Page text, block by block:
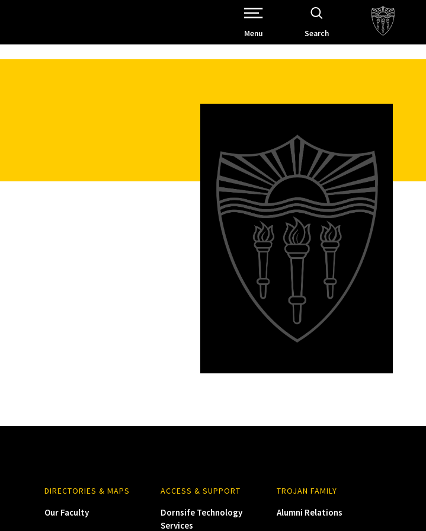
Open Site Navigation /
Menu Search
DIRECTORIES & MAPS
Our Faculty
ACCESS & SUPPORT
Dornsife Technology
Services
TROJAN FAMILY
Alumni Relations